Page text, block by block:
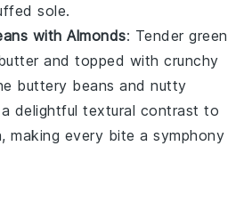
sole.
with Almonds: Tendergreen
and topped with crunchy
buttery beans and nutty
delightful textural contrast to
making every bite a symphony